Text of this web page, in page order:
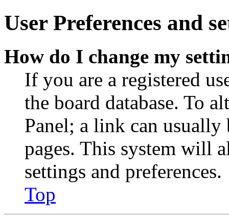
User Preferences and
How do I change my
If you are a registered
the board database. To
Panel; a link can
pages. This system will
settings and preferences.
Top